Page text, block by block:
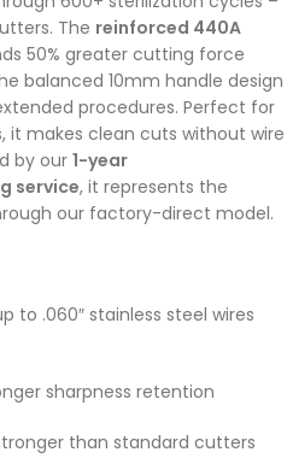
The reinforced 440A
50% greater cutting force
balanced 10mm handle design
procedures. Perfect for
it makes clean cuts without wire
by our 1-year
service, it represents the
our factory-direct model.
to .060″ stainless steel wires
sharpness retention
than standard cutters